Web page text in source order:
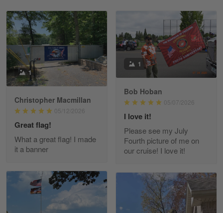
Read more
William
May 8
I received my order from Gearvet and I…
Reply from Gearvet
Read more
Excellent Product and Service
1
Christopher Macmillan
05/12/2026
Great flag!
What a great flag! I made
it a banner
1
Bob Hoban
05/07/2026
I love it!
Please see my July
Fourth picture of me on
our cruise! I love it!